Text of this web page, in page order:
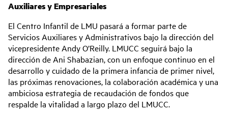
Auxiliares y Empresariales
El Centro Infantil de LMU pasará a formar parte de
Servicios Auxiliares y Administrativos bajo la dirección del
vicepresidente Andy O’Reilly. LMUCC seguirá bajo la
dirección de Ani Shabazian, con un enfoque continuo en el
desarrollo y cuidado de la primera infancia de primer nivel,
las próximas renovaciones, la colaboración académica y una
ambiciosa estrategia de recaudación de fondos que
respalde la vitalidad a largo plazo del LMUCC.